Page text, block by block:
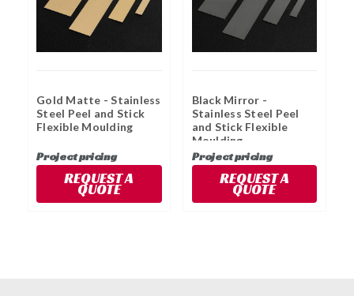
Gold Matte - Stainless
Steel Peel and Stick
Flexible Moulding
Project pricing
REQUEST A
QUOTE
Black Mirror -
Stainless Steel Peel
and Stick Flexible
Moulding
Project pricing
REQUEST A
QUOTE